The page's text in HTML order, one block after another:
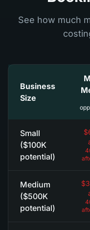
See how much
Business
Size
Small
($100K
potential)
Medium
($500K
potential)